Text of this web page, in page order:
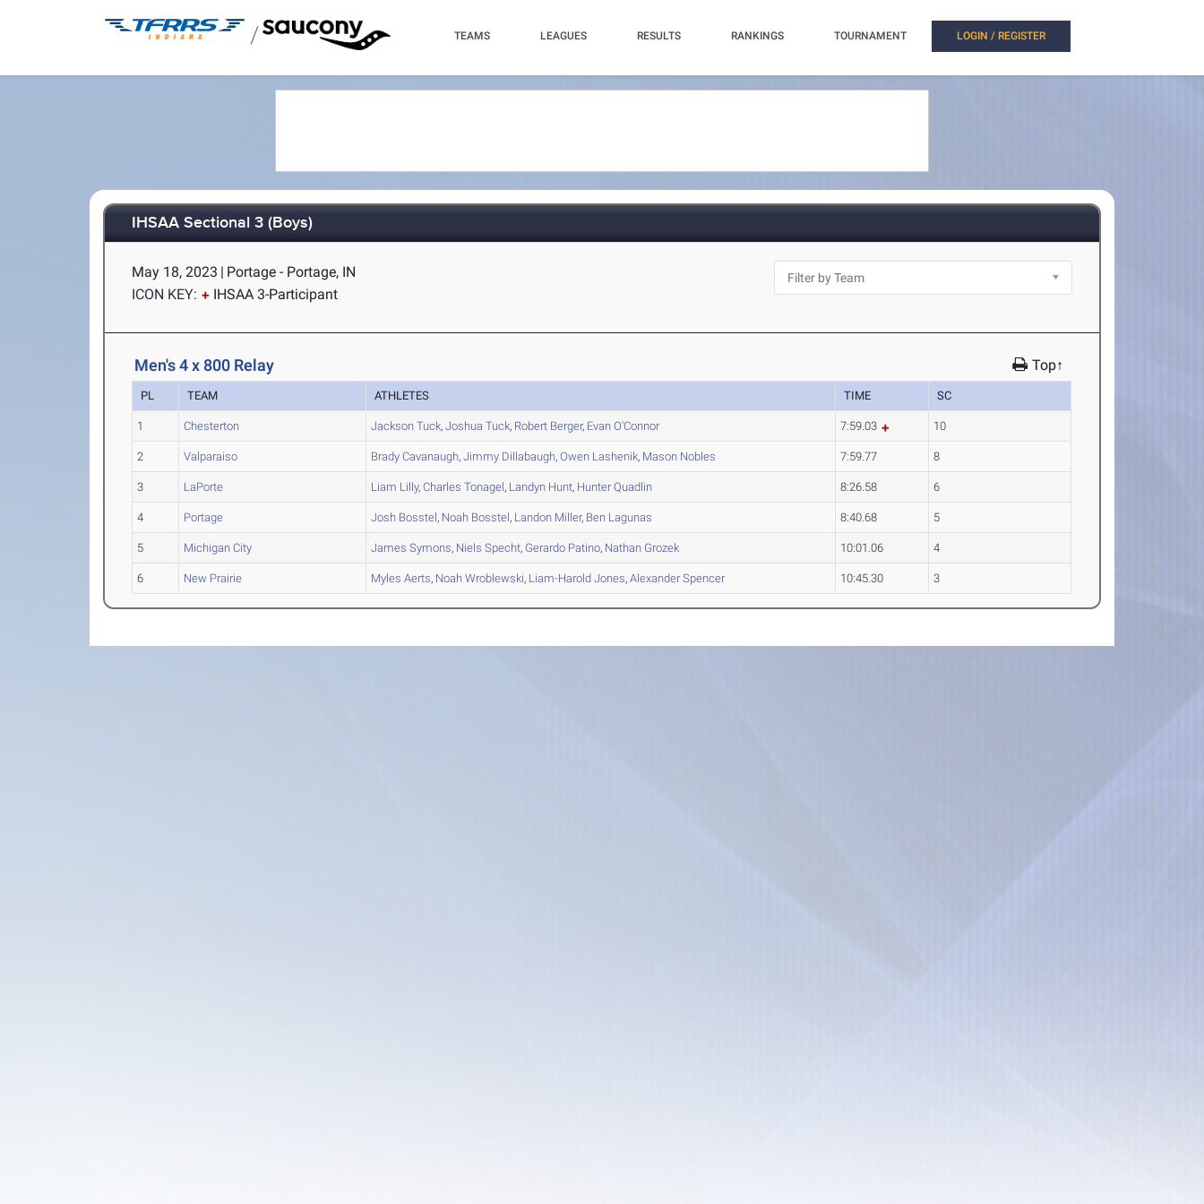
/ TEAMS LEAGUES RESULTS RANKINGS TOURNAMENT LOGIN / REGISTER
IHSAA Sectional 3 (Boys)
May 18, 2023 | Portage - Portage, IN
ICON KEY:
IHSAA 3-Participant
Men's 4 x 800 Relay Top↑
PL TEAM ATHLETES TIME SC
1 Chesterton Jackson Tuck,Joshua Tuck, Robert Berger, Evan O'Connor 7:59.03 10
2 Valparaiso Brady Cavanaugh,Jimmy Dillabaugh,Owen Lashenik, Mason Nobles 7:59.77 8
3 LaPorte Liam Lilly,Charles Tonagel, Landyn Hunt, HunterQuadlin 8:26.58 6
4 Portage Josh Bosstel, Noah Bosstel, Landon Miller, Ben Lagunas 8:40.68 5
5 Michigan City James Symons, Niels Specht, Gerardo Patino, Nathan Grozek 10:01.06 4
6 New Prairie Myles Aerts, Noah Wroblewski, Liam-Harold Jones,AlexanderSpencer 10:45.30 3